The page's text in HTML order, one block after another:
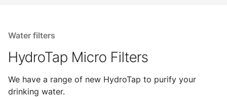
Water filters
HydroTap Micro Filters
We have a range of new HydroTap to purify your
drinking water.